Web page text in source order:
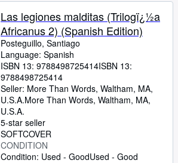
Las legiones malditas (Trilogï¿½a
Africanus 2) (Spanish Edition)
Posteguillo, Santiago
Language: Spanish
ISBN 13: 9788498725414ISBN 13:
9788498725414
Seller: More Than Words, Waltham, MA,
U.S.A.More Than Words, Waltham, MA,
U.S.A.
5-star seller
SOFTCOVER
CONDITION
Condition: Used - GoodUsed - Good